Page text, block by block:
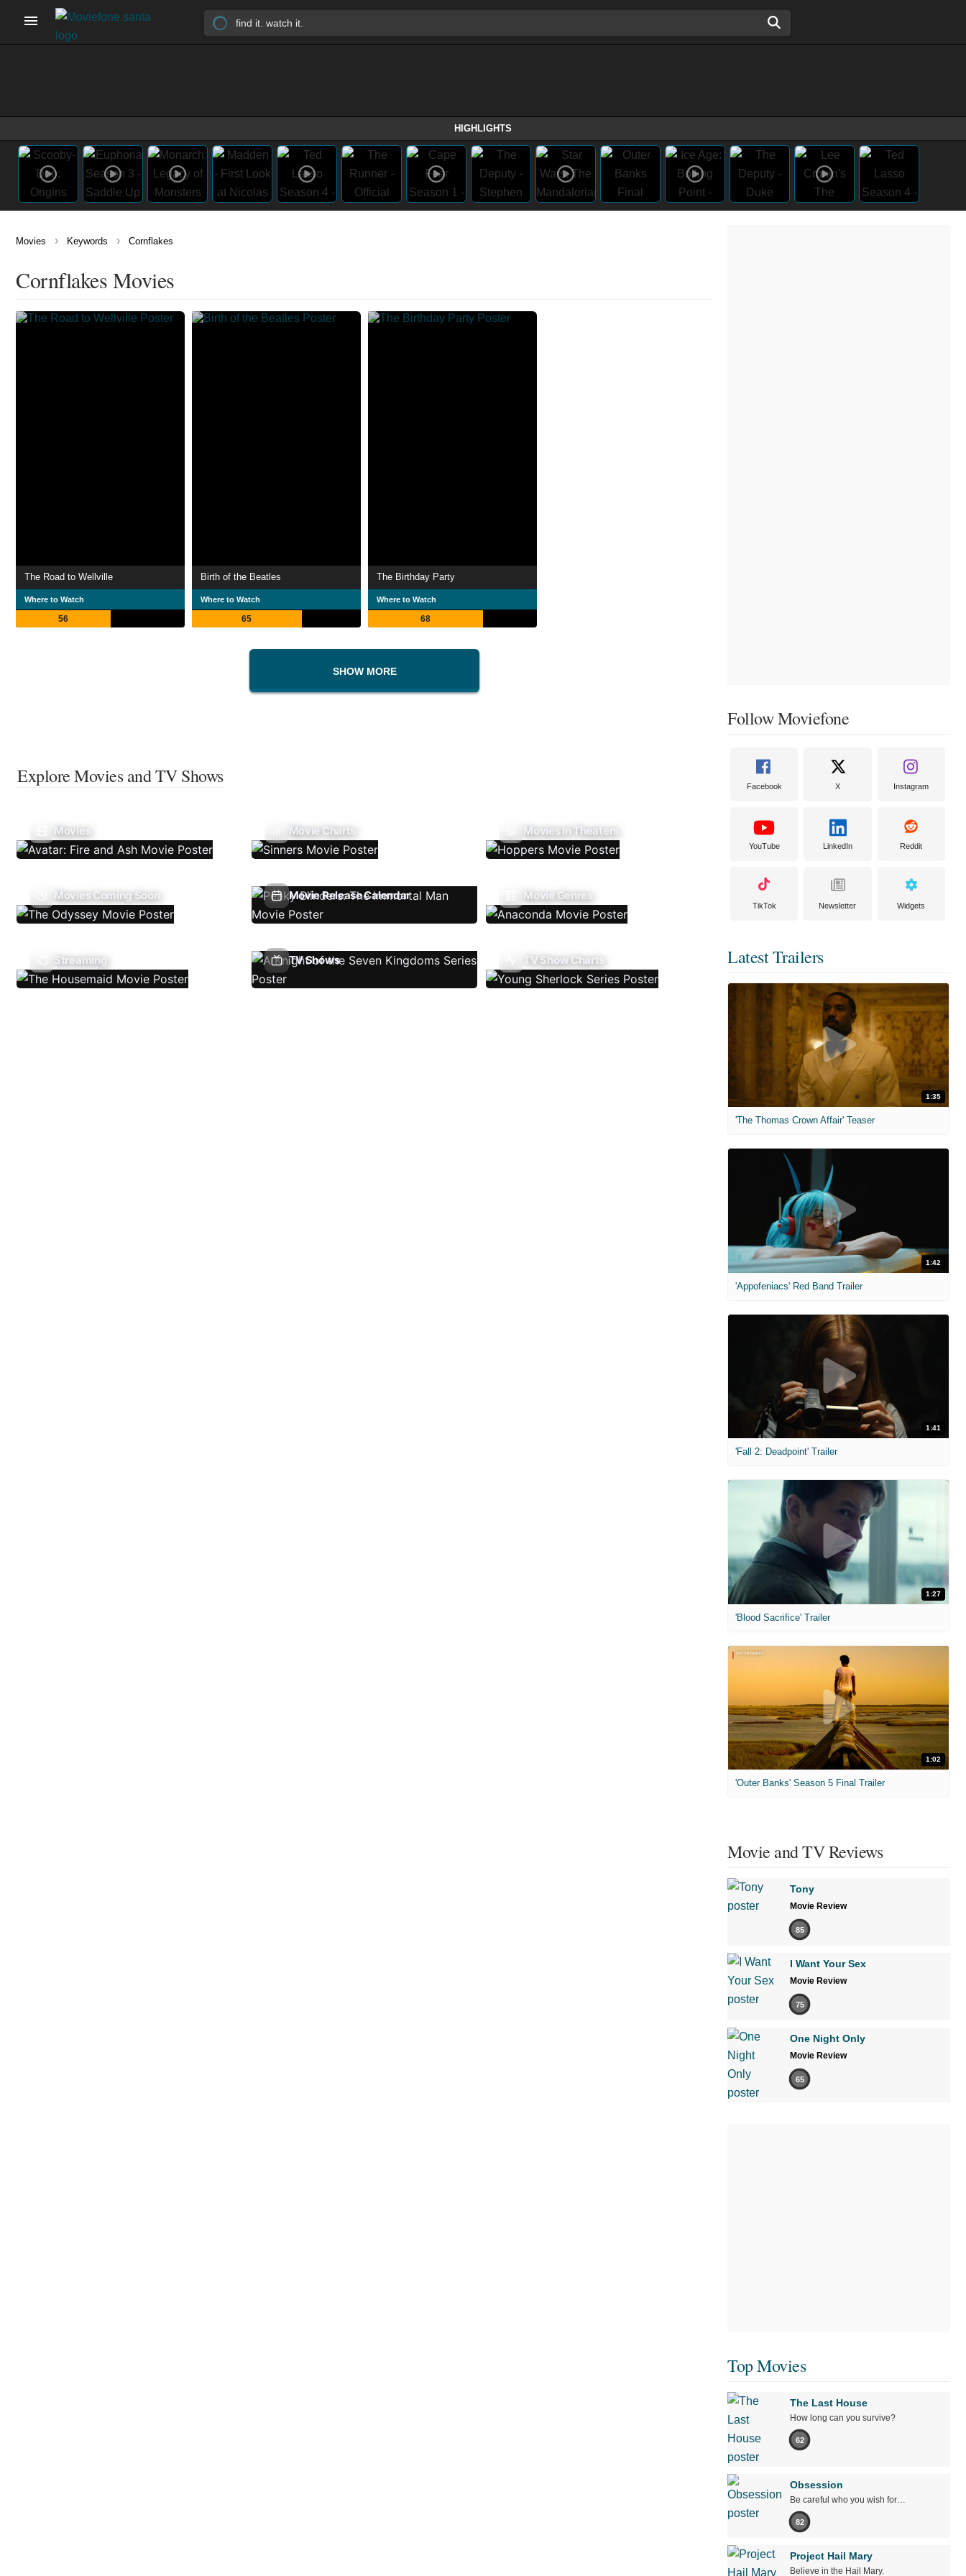
HIGHLIGHTS
Movies › Keywords › Cornflakes
Cornflakes Movies
The Road to Wellville
Where to Watch
56
Birth of the Beatles
Where to Watch
65
The Birthday Party
Where to Watch
68
SHOW MORE
Explore Movies and TV Shows
Movies Movie Charts Movies In Theaters
Movies Coming Soon Movie Release Calendar Movie Genres
Streaming TV Shows TV Show Charts
Follow Moviefone
Facebook X Instagram
YouTube LinkedIn Reddit
TikTok Newsletter Widgets
Latest Trailers
1:35
'The Thomas Crown Affair' Teaser
1:42
'Appofeniacs' Red Band Trailer
1:41
'Fall 2: Deadpoint' Trailer
1:27
'Blood Sacrifice' Trailer
1:02
'Outer Banks' Season 5 Final Trailer
Movie and TV Reviews
Tony
Movie Review
85
I Want Your Sex
Movie Review
75
One Night Only
Movie Review
65
Top Movies
The Last House
How long can you survive?
62
Obsession
Be careful who you wish for…
82
Project Hail Mary
Believe in the Hail Mary.